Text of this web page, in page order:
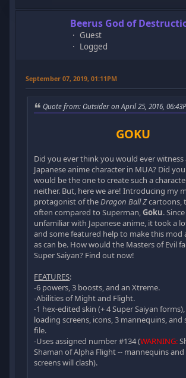
Beerus God of
Guest
Logged
September 07, 2019, 01:11PM
Quote from: Outsider on April 25, 2016,
GOKU
Did you ever think you would ever witness
Japanese anime character in MUA? Did
would be the one to create such a
neither. But, here we are! Introducing my
protagonist of theDragon Ball Zcartoons,
often compared to Superman,Goku.
unfamiliar with Japanese anime, it took a
and some featured help to make this mod
as can be. How would the Masters of Evil
Super Saiyan? Find out now!
FEATURES:
-6 powers, 3 boosts, and an Xtreme.
-Abilities of Might and Flight.
-1 hex-edited skin (+ 4 Super Saiyan forms),
loading screens, icons, 3 mannequins,
file.
-Uses assigned number #134 (WARNING:
Shaman of Alpha Flight -- mannequins
screens will clash).